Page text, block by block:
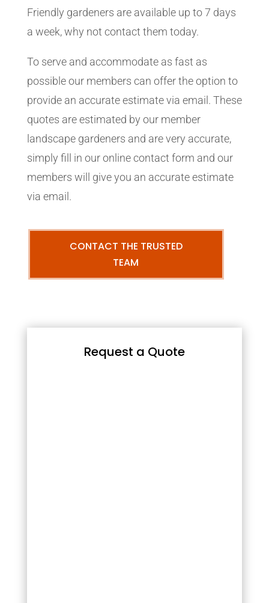
Friendly gardeners are available up to 7 days
a week, why not contact them today.
To serve and accommodate as fast as
possible our members can offer the option to
provide an accurate estimate via email. These
quotes are estimated by our member
landscape gardeners and are very accurate,
simply fill in our online contact form and our
members will give you an accurate estimate
via email.
CONTACT THE TRUSTED
TEAM
Request a Quote